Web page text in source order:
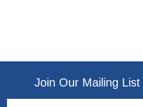
Join Our Mailing